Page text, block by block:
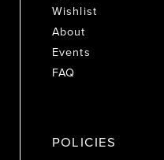
Wishlist
About
Events
FAQ
POLICIES